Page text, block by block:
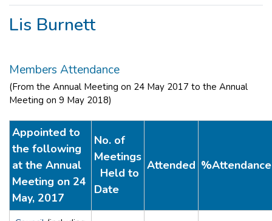
Lis Burnett
Members Attendance
(From the Annual Meeting on 24 May 2017 to the Annual
Meeting on 9 May 2018)
Appointed to
the following
at the Annual
Meeting on 24
May, 2017
No. of
Meetings
Held to
Date
Attended %Attendance